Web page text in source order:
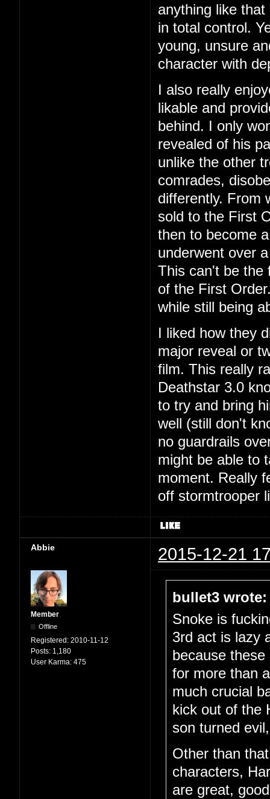
anything like
in total control.
young, unsure
character with
I also really
likable and
behind. I only
revealed of his
unlike the other
comrades,
differently. From
sold to the First
then to become
underwent over
This can't be the
of the First
while still being
I liked how they
major reveal or
film. This really
Deathstar 3.0
to try and bring
well (still don't
no guardrails
might be able to
moment. Really
off stormtrooper
Abbie 2015-12-21
Member
Offline
Registered: 2010-11-12
Posts: 1,180
User Karma: 475
bullet3 wrote:
Snoke is
3rd act is lazy
because
for more than
much crucial
kick out of the
son turned
Other than
characters,
are great,